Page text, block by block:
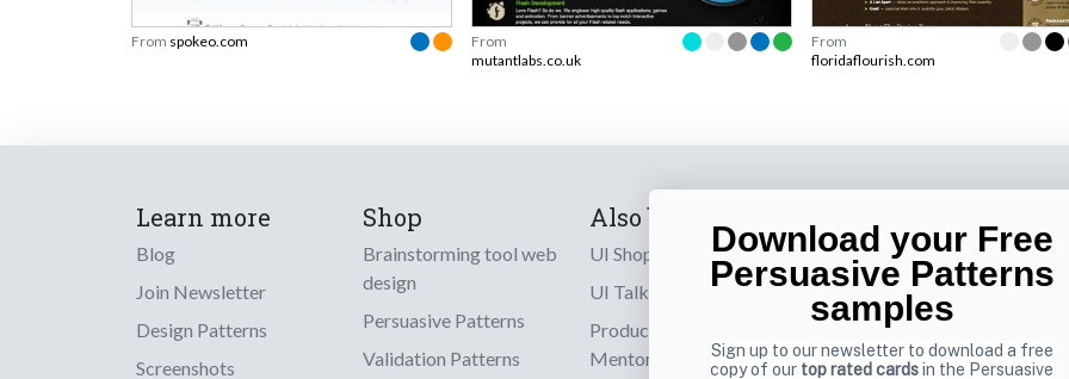
From spokeo.com
From
mutantlabs.co.uk
From
floridaflourish.com
Learn more
Blog
Join Newsletter
Design Patterns
Screenshots
Shop
Brainstorming tool web
design
Persuasive Patterns
Validation Patterns
Also by us
UI Shop
UI Talks
Product & UX
Mentoring
Sign up to
online designs
Email
Download your Free
Persuasive Patterns
samples
Sign up to our newsletter to download a free
copy of our top rated cardsin the Persuasive